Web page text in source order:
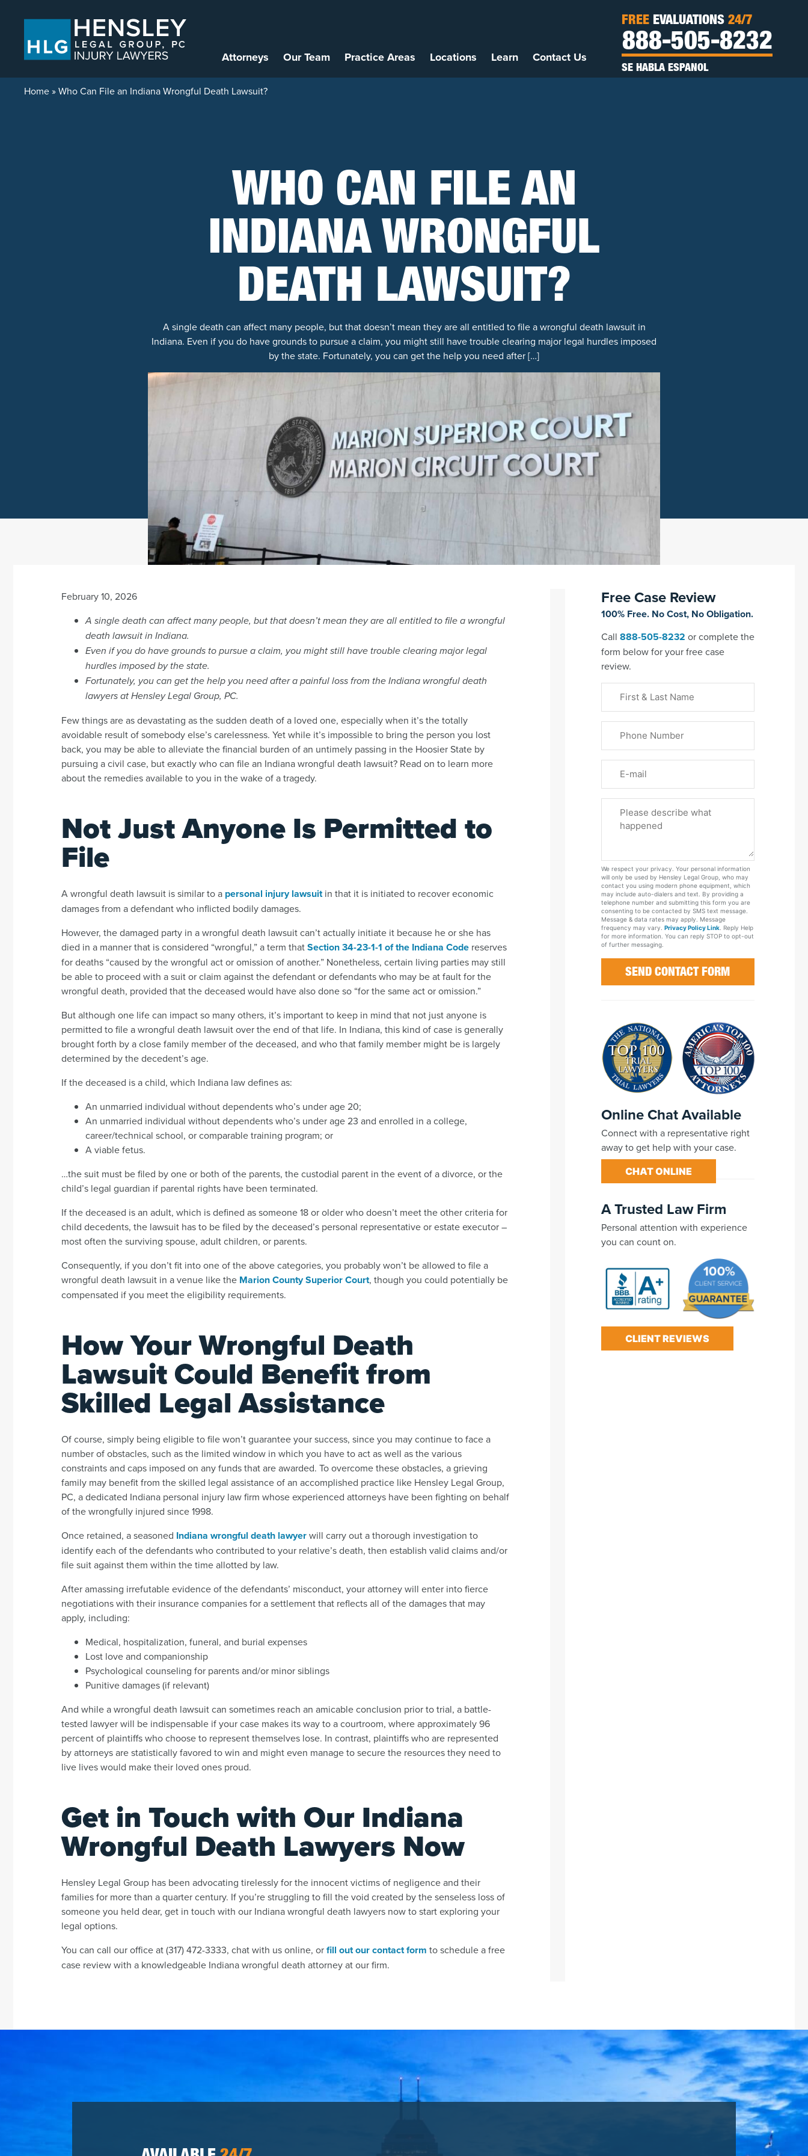
Attorneys Our Team Practice Areas Locations Learn Contact Us
FREE EVALUATIONS 24/7
888-505-8232
SE HABLA ESPANOL
Home»Who Can File an Indiana Wrongful Death Lawsuit?
WHO CAN FILE AN
INDIANA WRONGFUL
DEATH LAWSUIT?
A single death can affect many people, but that doesn’t mean they are all entitled to file a wrongful death lawsuit in
Indiana. Even if you do have grounds to pursue a claim, you might still have trouble clearing major legal hurdles imposed
by the state. Fortunately, you can get the help you need after […]
February 10, 2026
A single death can affect many people, but that doesn’t mean they are all entitled to file a wrongful
death lawsuit in Indiana.
Even if you do have grounds to pursue a claim, you might still have trouble clearing major legal
hurdles imposed by the state.
Fortunately, you can get the help you need after a painful loss from the Indiana wrongful death
lawyers at Hensley Legal Group, PC.
Few things are as devastating as the sudden death of a loved one, especially when it’s the totally
avoidable result of somebody else’s carelessness. Yet while it’s impossible to bring the person you lost
back, you may be able to alleviate the financial burden of an untimely passing in the Hoosier State by
pursuing a civil case, but exactly who can file an Indiana wrongful death lawsuit? Read on to learn more
about the remedies available to you in the wake of a tragedy.
Not Just Anyone Is Permitted to
File
A wrongful death lawsuit is similar to a personal injury lawsuitin that it is initiated to recover economic
damages from a defendant who inflicted bodily damages.
However, the damaged party in a wrongful death lawsuit can’t actually initiate it because he or she has
died in a manner that is considered “wrongful,” a term thatSection 34-23-1-1 of the Indiana Code reserves
for deaths “caused by the wrongful act or omission of another.” Nonetheless, certain living parties may still
be able to proceed with a suit or claim against the defendant or defendants who may be at fault for the
wrongful death, provided that the deceased would have also done so “for the same act or omission.”
But although one life can impact so many others, it’s important to keep in mind that not just anyone is
permitted to file a wrongful death lawsuit over the end of that life. In Indiana, this kind of case is generally
brought forth by a close family member of the deceased, and who that family member might be is largely
determined by the decedent’s age.
If the deceased is a child, which Indiana law defines as:
An unmarried individual without dependents who’s under age 20;
An unmarried individual without dependents who’s under age 23 and enrolled in a college,
career/technical school, or comparable training program; or
A viable fetus.
…the suit must be filed by one or both of the parents, the custodial parent in the event of a divorce, or the
child’s legal guardian if parental rights have been terminated.
If the deceased is an adult, which is defined as someone 18 or older who doesn’t meet the other criteria for
child decedents, the lawsuit has to be filed by the deceased’s personal representative or estate executor –
most often the surviving spouse, adult children, or parents.
Consequently, if you don’t fit into one of the above categories, you probably won’t be allowed to file a
wrongful death lawsuit in a venue like the Marion County Superior Court, though you could potentially be
compensated if you meet the eligibility requirements.
How Your Wrongful Death
Lawsuit Could Benefit from
Skilled Legal Assistance
Of course, simply being eligible to file won’t guarantee your success, since you may continue to face a
number of obstacles, such as the limited window in which you have to act as well as the various
constraints and caps imposed on any funds that are awarded. To overcome these obstacles, a grieving
family may benefit from the skilled legal assistance of an accomplished practice like Hensley Legal Group,
PC, a dedicated Indiana personal injury law firm whose experienced attorneys have been fighting on behalf
of the wrongfully injured since 1998.
Once retained, a seasoned Indiana wrongful death lawyerwill carry out a thorough investigation to
identify each of the defendants who contributed to your relative’s death, then establish valid claims and/or
file suit against them within the time allotted by law.
After amassing irrefutable evidence of the defendants’ misconduct, your attorney will enter into fierce
negotiations with their insurance companies for a settlement that reflects all of the damages that may
apply, including:
Medical, hospitalization, funeral, and burial expenses
Lost love and companionship
Psychological counseling for parents and/or minor siblings
Punitive damages (if relevant)
And while a wrongful death lawsuit can sometimes reach an amicable conclusion prior to trial, a battle-
tested lawyer will be indispensable if your case makes its way to a courtroom, where approximately 96
percent of plaintiffs who choose to represent themselves lose. In contrast, plaintiffs who are represented
by attorneys are statistically favored to win and might even manage to secure the resources they need to
live lives would make their loved ones proud.
Get in Touch with Our Indiana
Wrongful Death Lawyers Now
Hensley Legal Group has been advocating tirelessly for the innocent victims of negligence and their
families for more than a quarter century. If you’re struggling to fill the void created by the senseless loss of
someone you held dear, get in touch with our Indiana wrongful death lawyers now to start exploring your
legal options.
You can call our office at (317) 472-3333, chat with us online, orfill out our contact form to schedule a free
case review with a knowledgeable Indiana wrongful death attorney at our firm.
Free Case Review
100% Free. No Cost, No Obligation.
Call 888-505-8232 or complete the
form below for your free case
review.
Name
(Required)
Your
Case
We respect your privacy. Your personal information
will only be used by Hensley Legal Group, who may
contact you using modern phone equipment, which
may include auto-dialers and text. By providing a
telephone number and submitting this form you are
consenting to be contacted by SMS text message.
Message & data rates may apply. Message
frequency may vary. Privacy Policy Link. Reply Help
for more information. You can reply STOP to opt-out
of further messaging.
Online Chat Available
Connect with a representative right
away to get help with your case.
CHAT ONLINE
A Trusted Law Firm
Personal attention with experience
you can count on.
CLIENT REVIEWS